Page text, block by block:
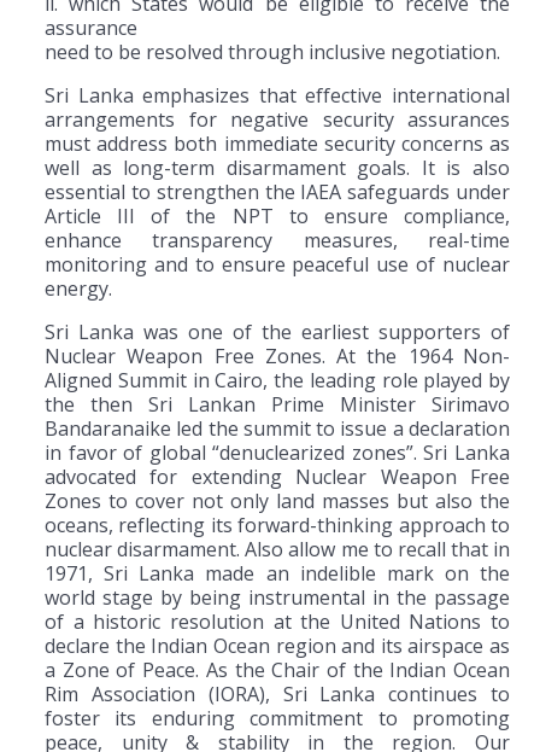
assurance
need to be resolved through inclusive negotiation.
Sri Lanka emphasizes that effective international
arrangements for negative security assurances
must address both immediate security concerns as
well as long-term disarmament goals. It is also
essential to strengthen the IAEA safeguards under
Article III of the NPT to ensure compliance,
enhance transparency measures, real-time
monitoring and to ensure peaceful use of nuclear
energy.
Sri Lanka was one of the earliest supporters of
Nuclear Weapon Free Zones. At the 1964 Non-
Aligned Summit in Cairo, the leading role played by
the then Sri Lankan Prime Minister Sirimavo
Bandaranaike led the summit to issue a declaration
in favor of global “denuclearized zones”. Sri Lanka
advocated for extending Nuclear Weapon Free
Zones to cover not only land masses but also the
oceans, reflecting its forward-thinking approach to
nuclear disarmament. Also allow me to recall that in
1971, Sri Lanka made an indelible mark on the
world stage by being instrumental in the passage
of a historic resolution at the United Nations to
declare the Indian Ocean region and its airspace as
a Zone of Peace. As the Chair of the Indian Ocean
Rim Association (IORA), Sri Lanka continues to
foster its enduring commitment to promoting
peace, unity & stability in the region. Our